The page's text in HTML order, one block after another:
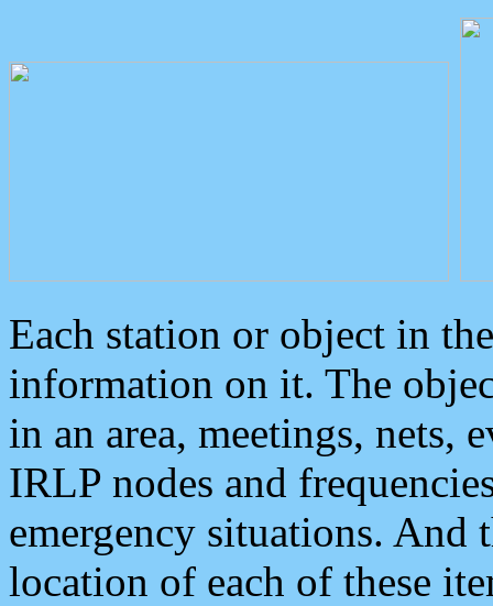
Each station or object in
information on it. The
in an area, meetings, nets,
IRLP nodes and
emergency situations. And
location of each of these